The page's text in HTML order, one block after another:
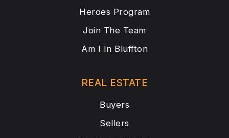
Heroes Program
Join The Team
Am I In Bluffton
REAL ESTATE
Buyers
Sellers